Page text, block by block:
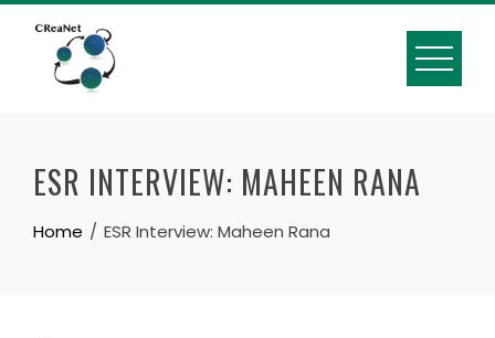
Skip
content
ESR INTERVIEW: MAHEEN RANA
Home ESR Interview: Maheen Rana